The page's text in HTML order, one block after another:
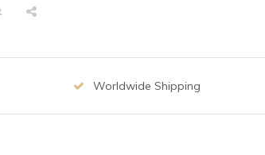
Worldwide Shipping